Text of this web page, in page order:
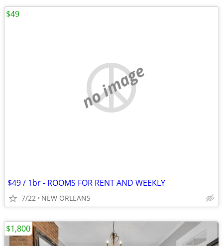
no image
$49 / 1br - ROOMS FOR RENT AND WEEKLY
7/22 NEW ORLEANS
$49
$1,800